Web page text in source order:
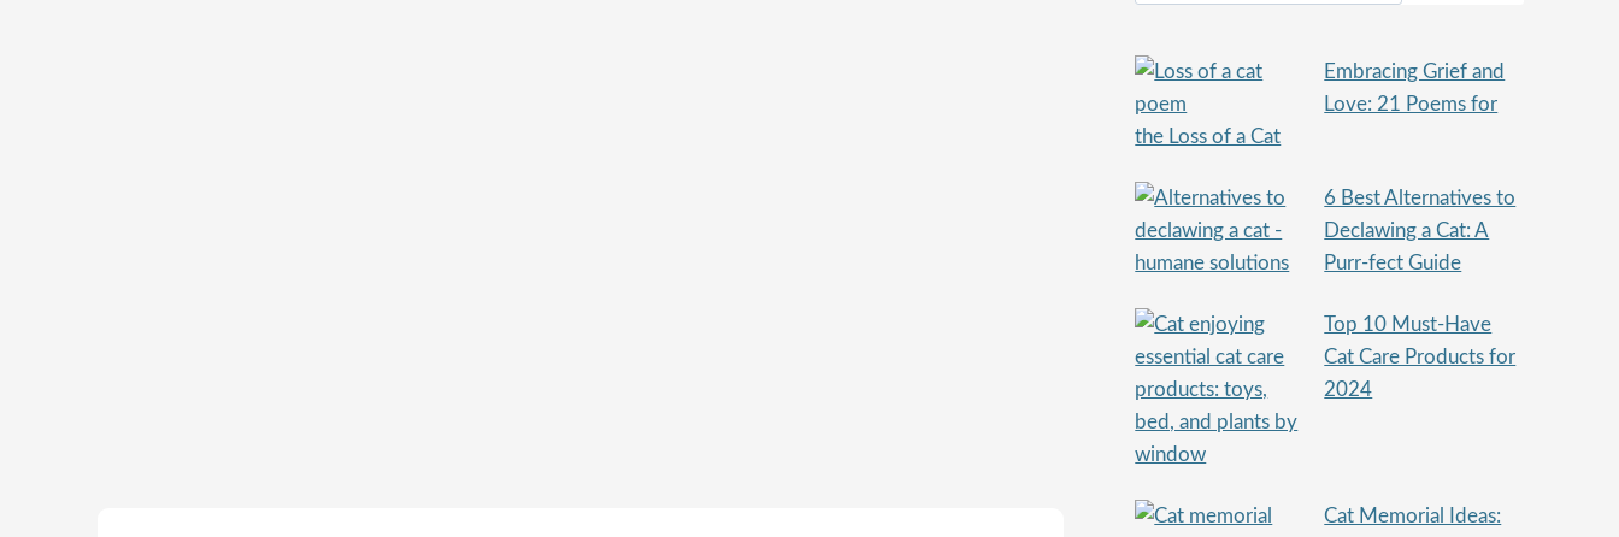
Embracing Grief and
Love: 21 Poems for
the Loss of a Cat
6 Best Alternatives to
Declawing a Cat: A
Purr-fect Guide
Top 10 Must-Have
Cat Care Products for
2024
Cat Memorial Ideas: